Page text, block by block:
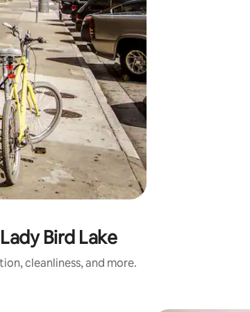
Bird Lake
cleanliness, and more.